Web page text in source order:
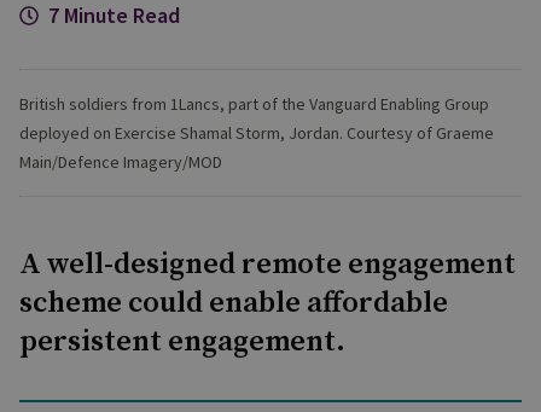
7 Minute Read
British soldiers from 1Lancs, part of the Vanguard Enabling Group
deployed on Exercise Shamal Storm, Jordan. Courtesy of Graeme
Main/Defence Imagery/MOD
A well-designed remote engagement
scheme could enable affordable
persistent engagement.